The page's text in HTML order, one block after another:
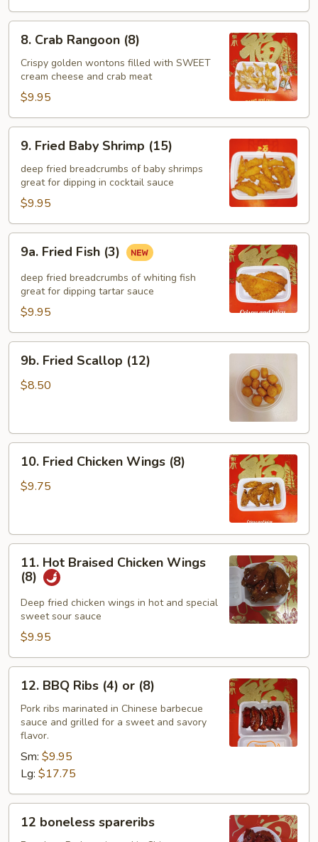
8.
Crab
Rangoon
(8)
8. Crab Rangoon (8)
Crispy golden wontons filled with SWEET
cream cheese and crab meat
$9.95
9.
Fried
Baby
Shrimp
(15)
9. Fried Baby Shrimp (15)
deep fried breadcrumbs of baby shrimps
great for dipping in cocktail sauce
$9.95
9a.
Fried
Fish
(3)
9a. Fried Fish (3)
deep fried breadcrumbs of whiting fish
great for dipping tartar sauce
$9.95
9b.
Fried
Scallop
9b. Fried Scallop (12)
$8.50
10.
Fried
Chicken
10. Fried Chicken Wings (8)
$9.75
11.
Hot
Braised
Chicken
Wings
(8)
11. Hot Braised Chicken Wings
(8)
Deep fried chicken wings in hot and special
sweet sour sauce
$9.95
12.
BBQ
Ribs
(4)
(8)
12. BBQ Ribs (4) or (8)
Pork ribs marinated in Chinese barbecue
sauce and grilled for a sweet and savory
flavor.
Sm: $9.95
Lg: $17.75
12
boneless
12 boneless spareribs